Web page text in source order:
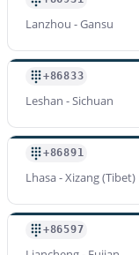
Lanzhou - Gansu
+86833
Leshan - Sichuan
+86891
Lhasa - Xizang (Tibet)
+86597